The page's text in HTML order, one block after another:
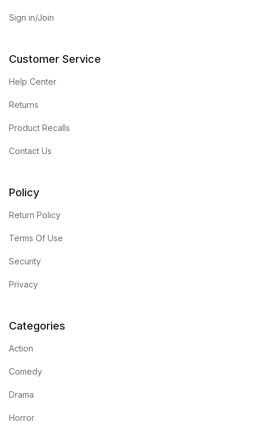
Sign in/Join
Customer Service
Help Center
Returns
Product Recalls
Contact Us
Policy
Return Policy
Terms Of Use
Security
Privacy
Categories
Action
Comedy
Drama
Horror